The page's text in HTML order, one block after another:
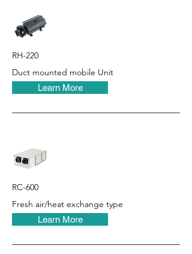
RH-220
Duct mounted mobile Unit
Learn More
RC-600
Fresh air/heat exchange type
Learn More